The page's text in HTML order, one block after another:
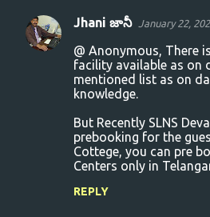
Jhani జానీ January 22,
@ Anonymous, There
facility available as on
mentioned list as on
knowledge.
But Recently SLNS
prebooking for the
Cottege, you can pre
Centers only in
REPLY